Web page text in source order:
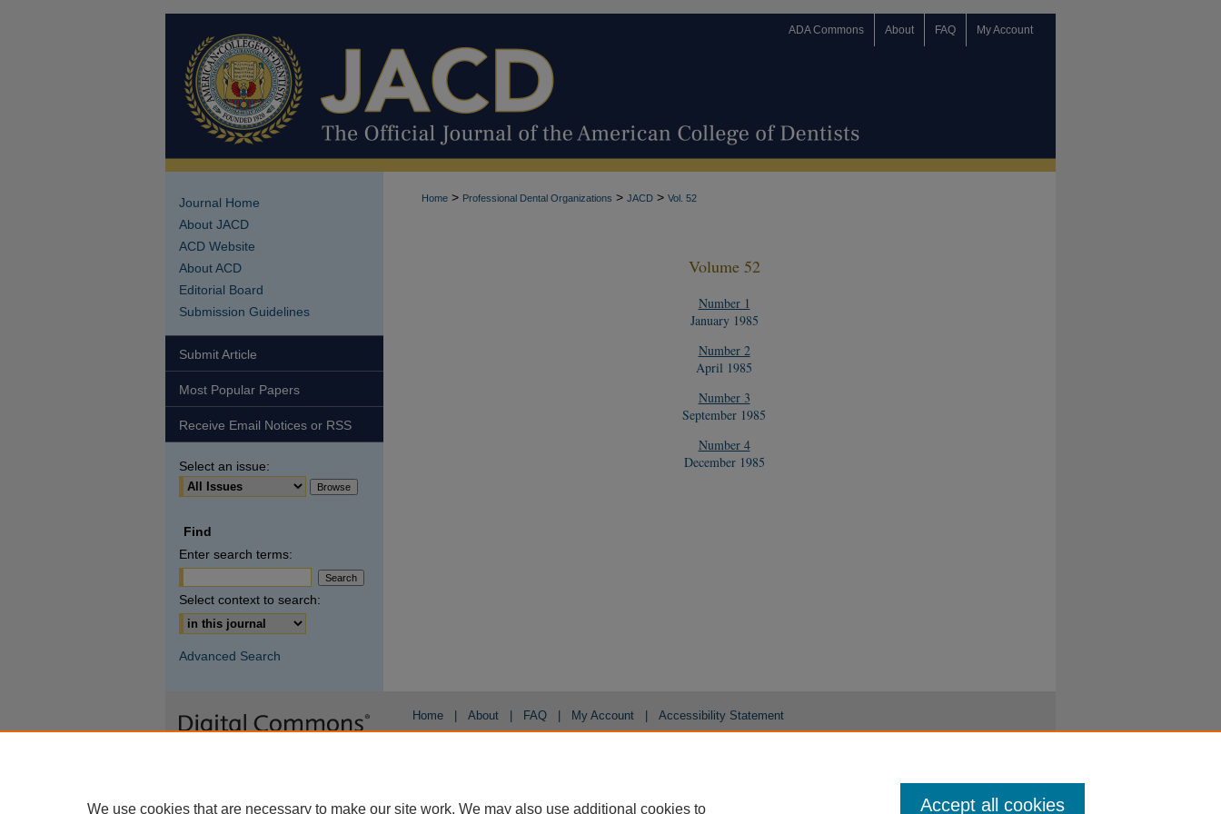
ADA Commons About FAQ My Account
Home > Professional Dental Organizations > JACD > Vol. 52
Volume 52
Number 1
January 1985
Number 2
April 1985
Number 3
September 1985
Number 4
December 1985
Journal Home
About JACD
ACD Website
About ACD
Editorial Board
Submission Guidelines
Submit Article
Most Popular Papers
Receive Email Notices or RSS
Select an issue:
Find
Enter search terms:
Select context to search:
Advanced Search
Home About FAQ My Account Accessibility Statement
We use cookies that are necessary to make our site work. We may also use additional cookies to Accept all cookies